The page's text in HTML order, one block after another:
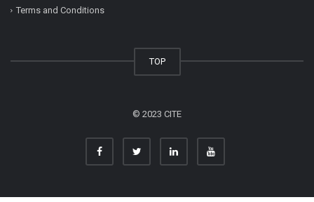
Terms and Conditions
TOP
© 2023 CITE